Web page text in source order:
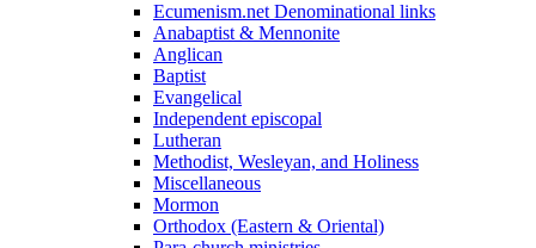
Ecumenism.net Denominational links
Anabaptist & Mennonite
Anglican
Baptist
Evangelical
Independent episcopal
Lutheran
Methodist, Wesleyan, and Holiness
Miscellaneous
Mormon
Orthodox (Eastern & Oriental)